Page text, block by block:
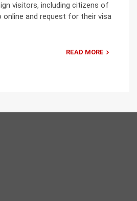
visitors, including citizens of
online and request for their visa
READ MORE